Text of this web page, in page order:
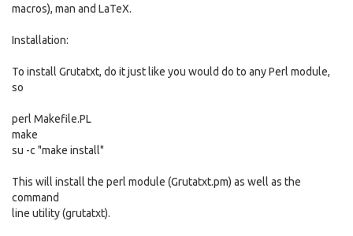
macros), man and LaTeX.
Installation:
To install Grutatxt, do it just like you would do to any Perl module,
so
perl Makefile.PL
make
su -c "make install"
This will install the perl module (Grutatxt.pm) as well as the
command
line utility (grutatxt).